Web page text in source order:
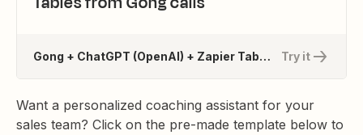
Try it
Gong + ChatGPT (OpenAI) + Zapier Tables
Want a personalized coaching assistant for your
sales team? Click on the pre-made template below to